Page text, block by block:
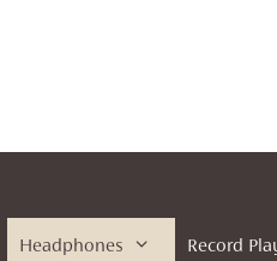
Headphones Record